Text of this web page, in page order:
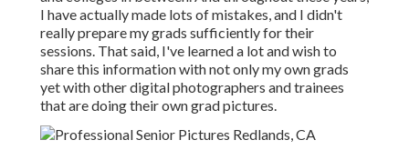
I have actually made lots of mistakes, and I didn't
really prepare my grads sufficiently for their
sessions. That said, I've learned a lot and wish to
share this information with not only my own grads
yet with other digital photographers and trainees
that are doing their own grad pictures.